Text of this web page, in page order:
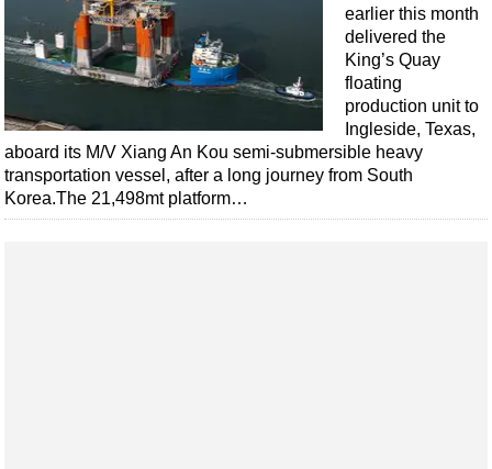
Advertise
OE TV
earlier this month
delivered the
King’s Quay
floating
production unit to
Ingleside, Texas,
aboard its M/V Xiang An Kou semi-submersible heavy
transportation vessel, after a long journey from South
Korea.The 21,498mt platform…